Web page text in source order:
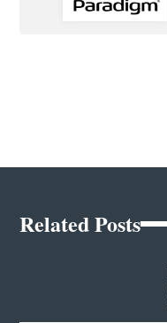
Related Posts